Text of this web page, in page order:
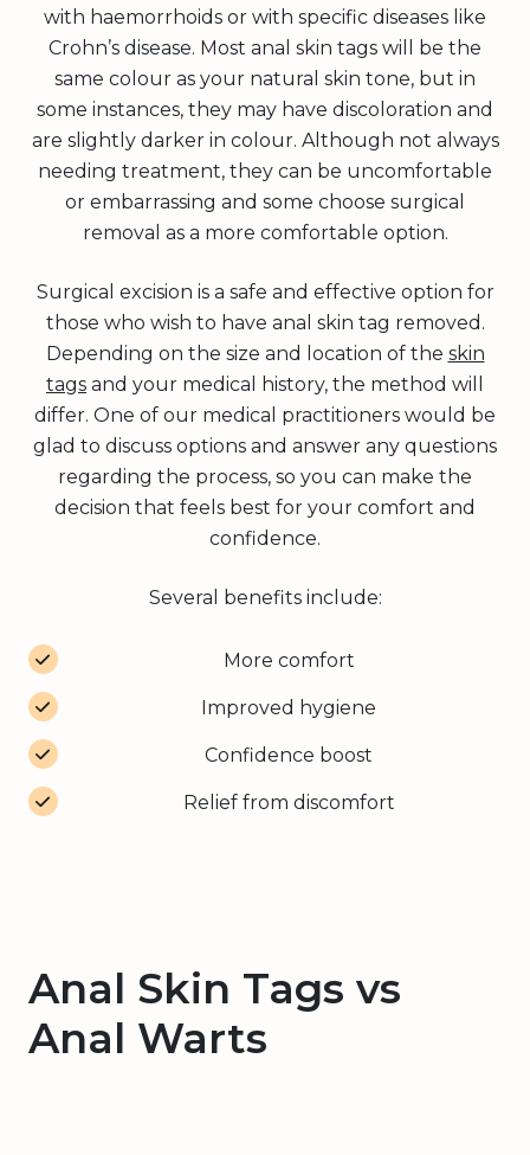
with haemorrhoids or with specific diseases like
Crohn’s disease. Most anal skin tags will be the
same colour as your natural skin tone, but in
some instances, they may have discoloration and
are slightly darker in colour. Although not always
needing treatment, they can be uncomfortable
or embarrassing and some choose surgical
removal as a more comfortable option.
Surgical excision is a safe and effective option for
those who wish to have anal skin tag removed.
Depending on the size and location of the skin
tags and your medical history, the method will
differ. One of our medical practitioners would be
glad to discuss options and answer any questions
regarding the process, so you can make the
decision that feels best for your comfort and
confidence.
Several benefits include:
More comfort
Improved hygiene
Confidence boost
Relief from discomfort
Anal Skin Tags vs
Anal Warts